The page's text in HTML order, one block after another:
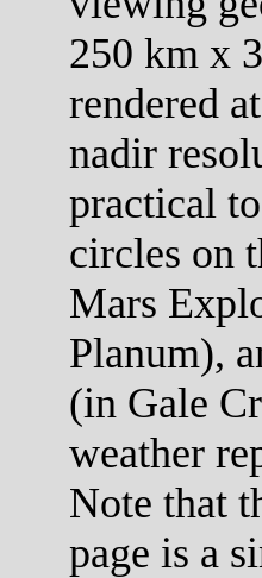
250 km x
rendered
nadir
practical
circles on
Mars
Planum),
(in Gale
weather
Note that
page is a